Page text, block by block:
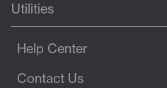
Utilities
Help Center
Contact Us